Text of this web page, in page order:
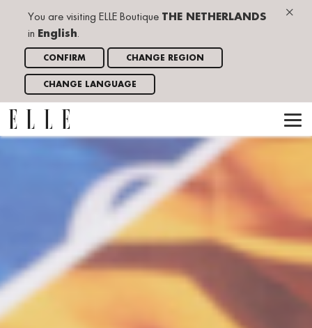
×
You are visiting ELLE Boutique THE NETHERLANDS
in English.
CONFIRM CHANGE REGION
CHANGE LANGUAGE